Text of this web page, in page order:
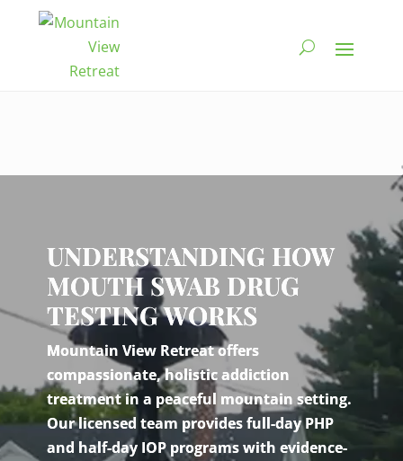
UNDERSTANDING HOW
MOUTH SWAB DRUG
TESTING WORKS
Mountain View Retreat offers
compassionate, holistic addiction
treatment in a peaceful mountain setting.
Our licensed team provides full-day PHP
and half-day IOP programs with evidence-